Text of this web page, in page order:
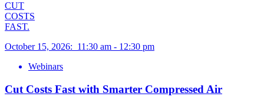
CUT
COSTS
FAST.
October 15, 2026: 11:30 am - 12:30 pm
Webinars
Cut Costs Fast with Smarter Compressed Air